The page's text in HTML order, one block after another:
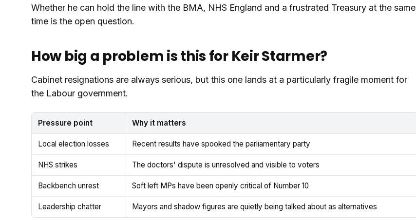
Whether he can hold the line with the BMA, NHS England and a frustrated Treasury at the same
time is the open question.
How big a problem is this for Keir Starmer?
Cabinet resignations are always serious, but this one lands at a particularly fragile moment for
the Labour government.
Pressure point Why it matters
Local election losses Recent results have spooked the parliamentary party
NHS strikes The doctors' dispute is unresolved and visible to voters
Backbench unrest Soft left MPs have been openly critical of Number 10
Leadership chatter Mayors and shadow figures are quietly being talked about as alternatives